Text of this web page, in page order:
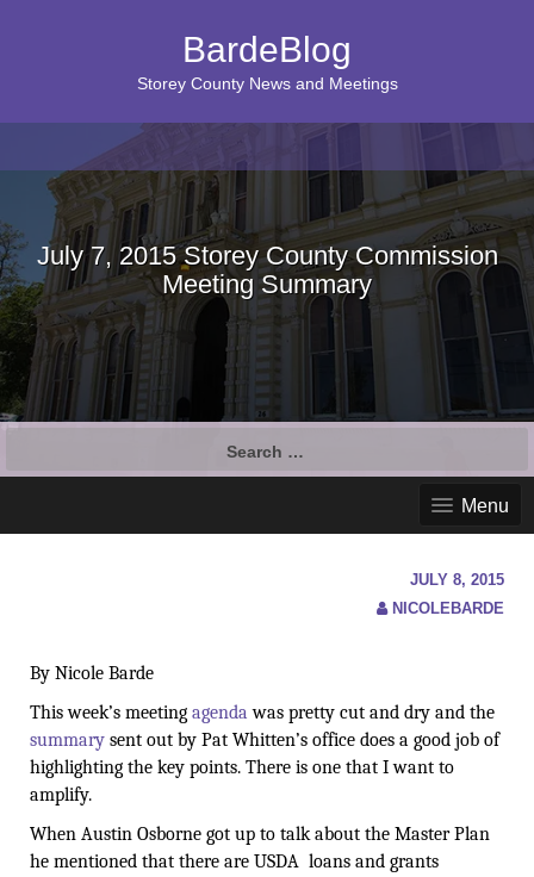
BardeBlog
Storey County News and Meetings
July 7, 2015 Storey County Commission
Meeting Summary
Menu
JULY 8, 2015
NICOLEBARDE
By Nicole Barde
This week’s meeting agenda was pretty cut and dry and the
summary sent out by Pat Whitten’s office does a good job of
highlighting the key points. There is one that I want to
amplify.
When Austin Osborne got up to talk about the Master Plan
he mentioned that there are USDA loans and grants